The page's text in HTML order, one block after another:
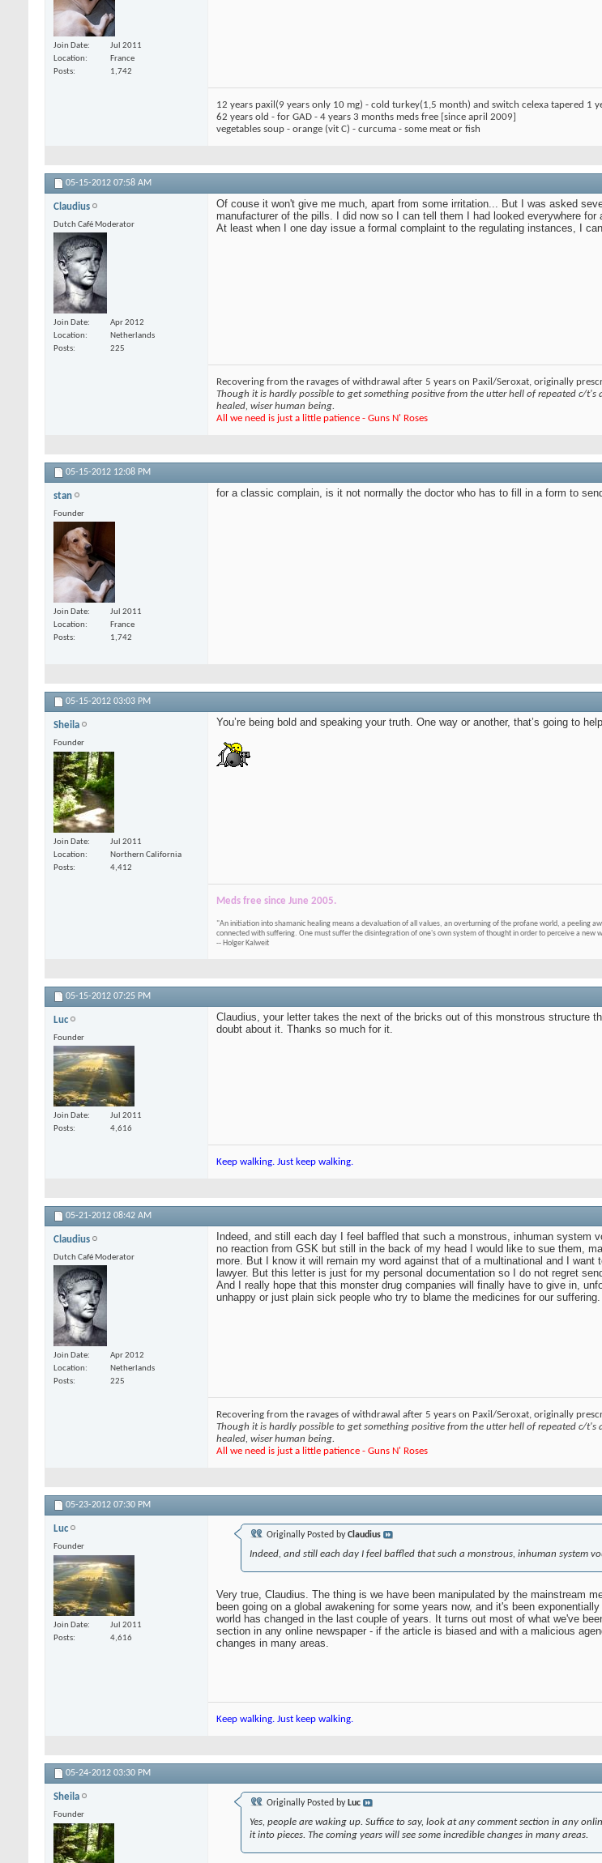
Join Date
Jul 2011
Location
France
Posts
1,742
12 years paxil(9 years only 10 mg) - cold turkey(1,5 month) and switch celexa tapered 1
62 years old - for GAD - 4 years 3 months meds free [since april 2009]
vegetables soup - orange (vit C) - curcuma - some meat or fish
05-15-2012 07:58 AM
Claudius
Dutch Café Moderator
Join Date
Apr 2012
Location
Netherlands
Posts
225
Of couse it won't give me much, apart from some irritation... But I was asked
manufacturer of the pills. I did now so I can tell them I had looked everywhere
At least when I one day issue a formal complaint to the regulating instances, I
Recovering from the ravages of withdrawal after 5 years on Paxil/Seroxat, originally
Though it is hardly possible to get something positive from the utter hell of repeated c/
healed, wiser human being.
All we need is just a little patience - Guns N' Roses
05-15-2012 12:08 PM
stan
Founder
Join Date
Jul 2011
Location
France
Posts
1,742
for a classic complain, is it not normally the doctor who has to fill in a form to
05-15-2012 03:03 PM
Sheila
Founder
Join Date
Jul 2011
Location
Northern California
Posts
4,412
You’re being bold and speaking your truth. One way or another, that’s going to
Meds free since June 2005.
"An initiation into shamanic healing means a devaluation of all values, an overturning of the profane world, a peeling
connected with suffering. One must suffer the disintegration of one's own system of thought in order to perceive a new
-- Holger Kalweit
05-15-2012 07:25 PM
Luc
Founder
Join Date
Jul 2011
Posts
4,616
Claudius, your letter takes the next of the bricks out of this monstrous structure
doubt about it. Thanks so much for it.
Keep walking. Just keep walking.
05-21-2012 08:42 AM
Claudius
Dutch Café Moderator
Join Date
Apr 2012
Location
Netherlands
Posts
225
Indeed, and still each day I feel baffled that such a monstrous, inhuman
no reaction from GSK but still in the back of my head I would like to sue them,
more. But I know it will remain my word against that of a multinational and I
lawyer. But this letter is just for my personal documentation so I do not regret
And I really hope that this monster drug companies will finally have to give in,
unhappy or just plain sick people who try to blame the medicines for our
Recovering from the ravages of withdrawal after 5 years on Paxil/Seroxat, originally
Though it is hardly possible to get something positive from the utter hell of repeated c/
healed, wiser human being.
All we need is just a little patience - Guns N' Roses
05-23-2012 07:30 PM
Luc
Founder
Join Date
Jul 2011
Posts
4,616
Originally Posted byClaudius
Indeed, and still each day I feel baffled that such a monstrous, inhuman system
Very true, Claudius. The thing is we have been manipulated by the mainstream
been going on a global awakening for some years now, and it's been
world has changed in the last couple of years. It turns out most of what we've
section in any online newspaper - if the article is biased and with a malicious
changes in many areas.
Keep walking. Just keep walking.
05-24-2012 03:30 PM
Sheila
Founder
Originally Posted by Luc
Yes, people are waking up. Suffice to say, look at any comment section in any
it into pieces. The coming years will see some incredible changes in many areas.